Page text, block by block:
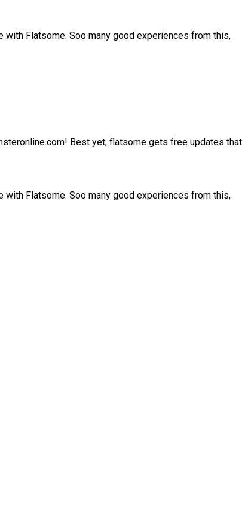
with Flatsome. Soo many good experiences from this,
Best yet, flatsome gets free updates that
with Flatsome. Soo many good experiences from this,